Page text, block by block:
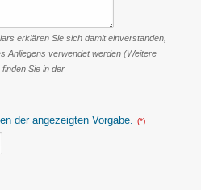
erklären Sie sich damit einverstanden,
Anliegens verwendet werden (Weitere
Sie in der
der angezeigten Vorgabe. (*)